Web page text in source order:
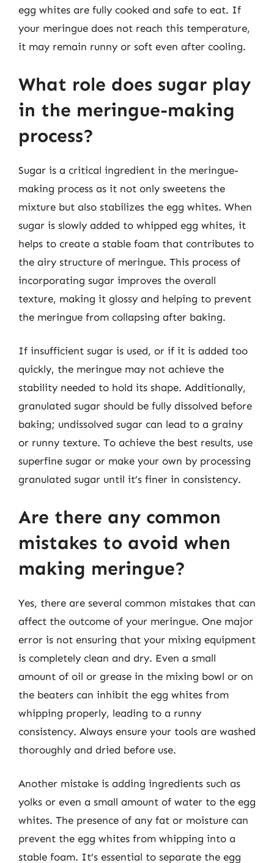
egg whites are fully cooked and safe to eat. If
your meringue does not reach this temperature,
it may remain runny or soft even after cooling.
What role does sugar play
in the meringue-making
process?
Sugar is a critical ingredient in the meringue-
making process as it not only sweetens the
mixture but also stabilizes the egg whites. When
sugar is slowly added to whipped egg whites, it
helps to create a stable foam that contributes to
the airy structure of meringue. This process of
incorporating sugar improves the overall
texture, making it glossy and helping to prevent
the meringue from collapsing after baking.
If insufficient sugar is used, or if it is added too
quickly, the meringue may not achieve the
stability needed to hold its shape. Additionally,
granulated sugar should be fully dissolved before
baking; undissolved sugar can lead to a grainy
or runny texture. To achieve the best results, use
superfine sugar or make your own by processing
granulated sugar until it’s finer in consistency.
Are there any common
mistakes to avoid when
making meringue?
Yes, there are several common mistakes that can
affect the outcome of your meringue. One major
error is not ensuring that your mixing equipment
is completely clean and dry. Even a small
amount of oil or grease in the mixing bowl or on
the beaters can inhibit the egg whites from
whipping properly, leading to a runny
consistency. Always ensure your tools are washed
thoroughly and dried before use.
Another mistake is adding ingredients such as
yolks or even a small amount of water to the egg
whites. The presence of any fat or moisture can
prevent the egg whites from whipping into a
stable foam. It’s essential to separate the egg